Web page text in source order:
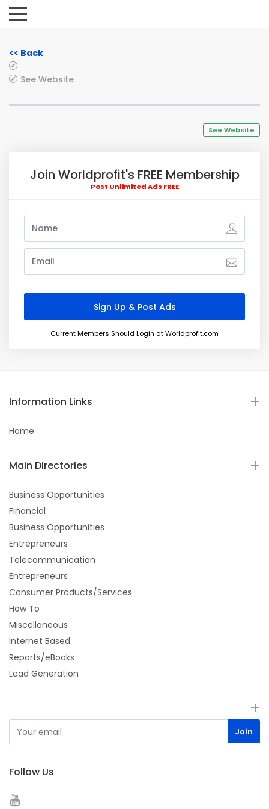
<< Back
See Website
See Website
Join Worldprofit's FREE Membership
Post Unlimited Ads FREE
Current Members Should Login at Worldprofit.com
Information Links
Home
Main Directories
Business Opportunities
Financial
Business Opportunities
Entrepreneurs
Telecommunication
Entrepreneurs
Consumer Products/Services
How To
Miscellaneous
Internet Based
Reports/eBooks
Lead Generation
Follow Us